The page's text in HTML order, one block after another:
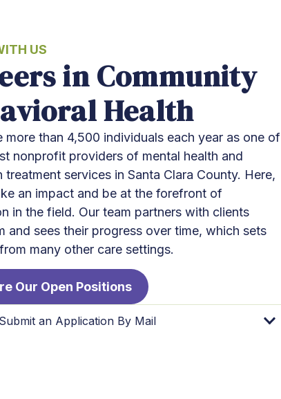
US
in Community
Health
more than 4,500 individuals each year as one of
nonprofit providers of mental health and
treatment services in Santa Clara County. Here,
an impact and be at the forefront of
in the field. Our team partners with clients
and sees their progress over time, which sets
many other care settings.
Our Open Positions
an Application By Mail